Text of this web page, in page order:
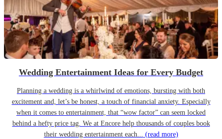
Wedding Entertainment Ideas for Every Budget
Planning a wedding is a whirlwind of emotions, bursting with both
excitement and, let’s be honest, a touch of financial anxiety. Especially
when it comes to entertainment, that “wow factor” can seem locked
behind a hefty price tag. We at Encore help thousands of couples book
their wedding entertainment each... (read more)